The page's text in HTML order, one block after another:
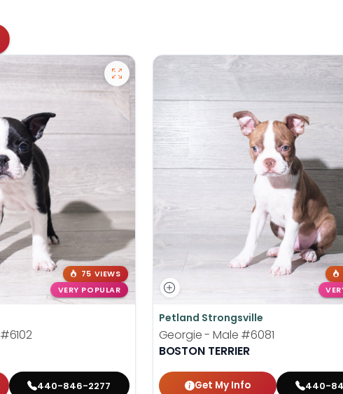
75 VIEWS
VERY POPULAR
#6102
440-846-2277
Petland Strongsville
Georgie - Male #6081
BOSTON TERRIER
Get My Info 440-